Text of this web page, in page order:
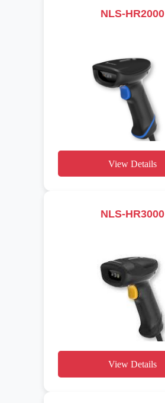
NLS-HR2000
View Details
NLS-HR3000
View Details